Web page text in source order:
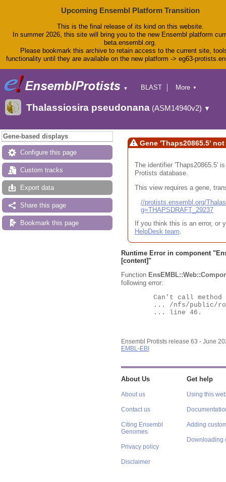
Upcoming Ensembl Platform Transition
This is the final release of its kind on this website.
In summer 2026, this site will bring you to the new Ensembl platform
beta.ensembl.org.
Please bookmark this archive to retain access to the current site,
functionality until they are available on the new platform -> eg63-
▼
BLAST
Tools
Downloads
Blog
More ▼
Thalassiosira pseudonana (ASM14940v2) ▼
Gene-based displays
Configure this page
Custom tracks
Export data
Share this page
Bookmark this page
Gene 'Thaps20865.5'
The identifier 'Thaps20865.5'
Protists database.
This view requires a gene,
//protists.ensembl.org/
g=THAPSDRAFT_29237
If you think this is an error, or
HelpDesk team.
Runtime Error in component "
[content]"
Function
following error:
Ensembl Protists release 63 - June
EMBL-EBI
About Us
About us
Contact us
Citing Ensembl
Genomes
Privacy policy
Disclaimer
Get help
Using this
Adding
Downloading